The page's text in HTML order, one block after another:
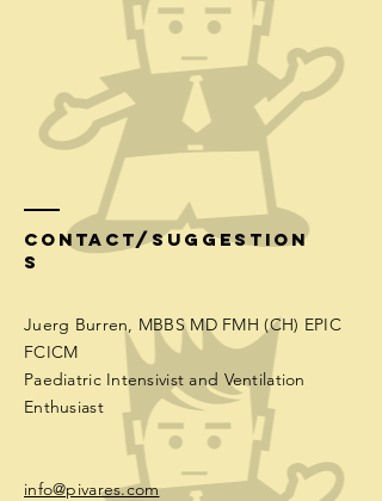
Contact/Suggestion
s
Juerg Burren, MBBS MD FMH (CH) EPIC
FCICM
Paediatric Intensivist and Ventilation
Enthusiast
info@pivares.com